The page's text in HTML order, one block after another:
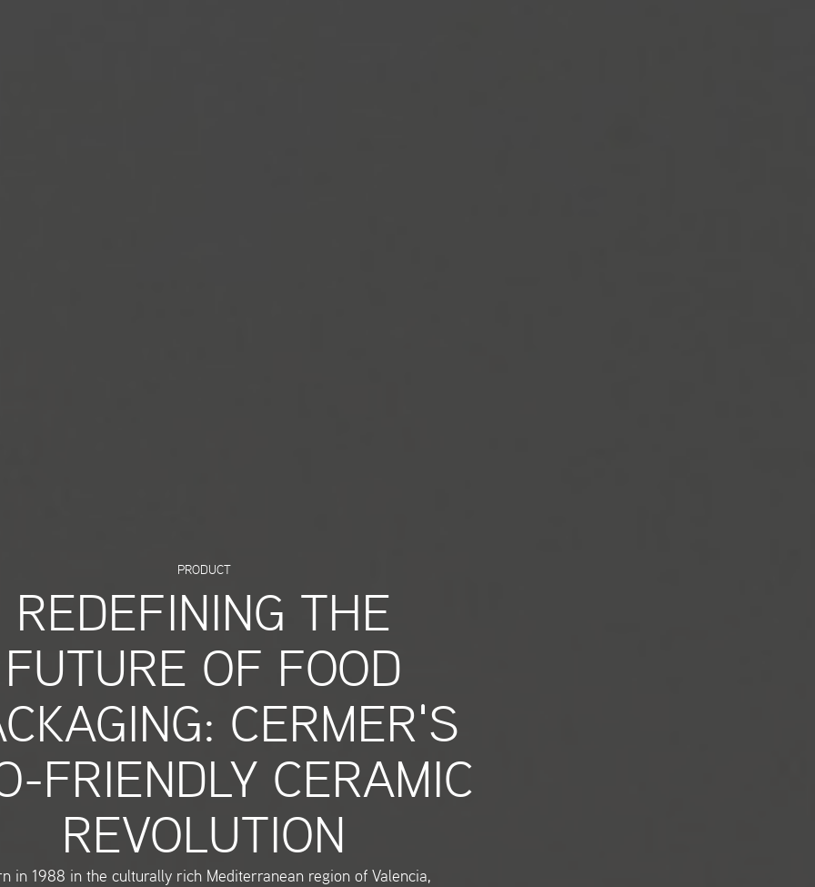
PRODUCT
REDEFINING THE
FUTURE OF FOOD
CERMER'S
FRIENDLY CERAMIC
REVOLUTION
in 1988 in the culturally rich Mediterranean region of Valencia,